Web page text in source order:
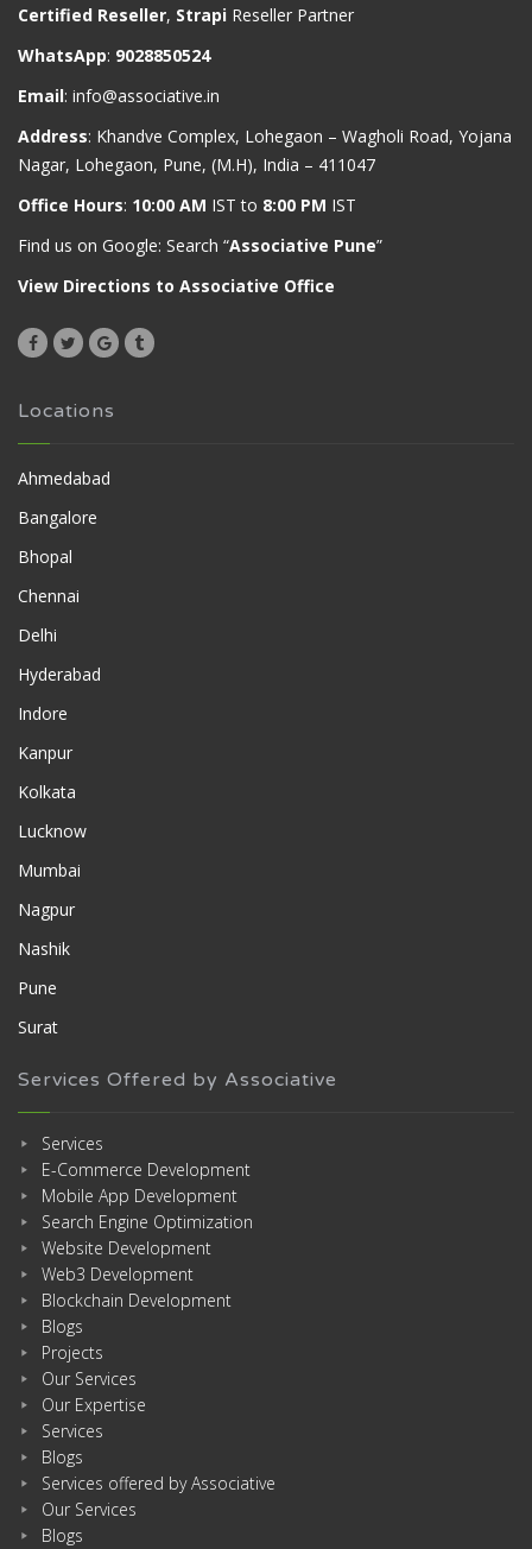
Certified Reseller, Strapi Reseller Partner
WhatsApp: 9028850524
Email: info@associative.in
Address: Khandve Complex, Lohegaon – Wagholi Road, Yojana
Nagar, Lohegaon, Pune, (M.H), India – 411047
Office Hours: 10:00 AM IST to 8:00 PM IST
Find us on Google: Search “Associative Pune”
View Directions to Associative Office
Locations
Ahmedabad
Bangalore
Bhopal
Chennai
Delhi
Hyderabad
Indore
Kanpur
Kolkata
Lucknow
Mumbai
Nagpur
Nashik
Pune
Surat
Services Offered by Associative
Services
E-Commerce Development
Mobile App Development
Search Engine Optimization
Website Development
Web3 Development
Blockchain Development
Blogs
Projects
Our Services
Our Expertise
Services
Blogs
Services offered by Associative
Our Services
Blogs